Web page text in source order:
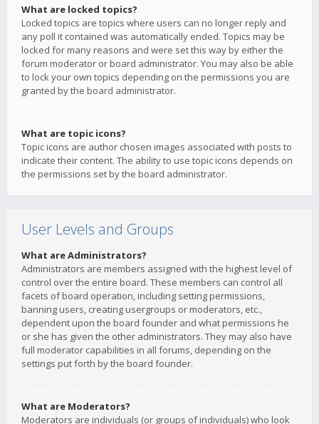
What are locked topics?
Locked topics are topics where users can no longer reply and
any poll it contained was automatically ended. Topics may be
locked for many reasons and were set this way by either the
forum moderator or board administrator. You may also be able
to lock your own topics depending on the permissions you are
granted by the board administrator.
What are topic icons?
Topic icons are author chosen images associated with posts to
indicate their content. The ability to use topic icons depends on
the permissions set by the board administrator.
User Levels and Groups
What are Administrators?
Administrators are members assigned with the highest level of
control over the entire board. These members can control all
facets of board operation, including setting permissions,
banning users, creating usergroups or moderators, etc.,
dependent upon the board founder and what permissions he
or she has given the other administrators. They may also have
full moderator capabilities in all forums, depending on the
settings put forth by the board founder.
What are Moderators?
Moderators are individuals (or groups of individuals) who look